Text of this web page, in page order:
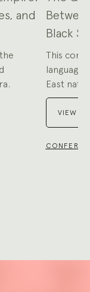
and
Black
This
language
East
VIEW